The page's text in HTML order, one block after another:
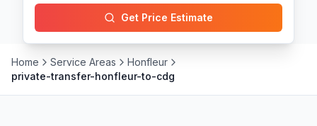
Get Price Estimate
Home Service Areas
Honfleur
private-transfer-honfleur-to-cdg